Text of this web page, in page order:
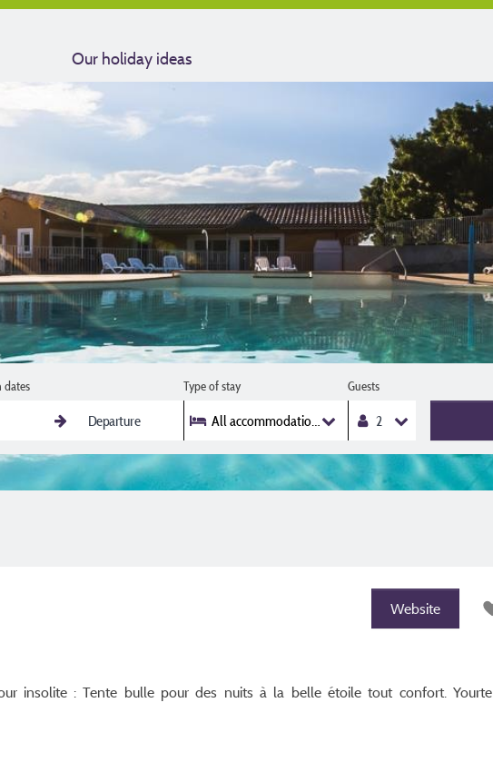
Our holiday ideas
dates Type of stay
All accommodations
Guests
Website
insolite : Tente bulle pour des nuits à la belle étoile tout confort. Yourte